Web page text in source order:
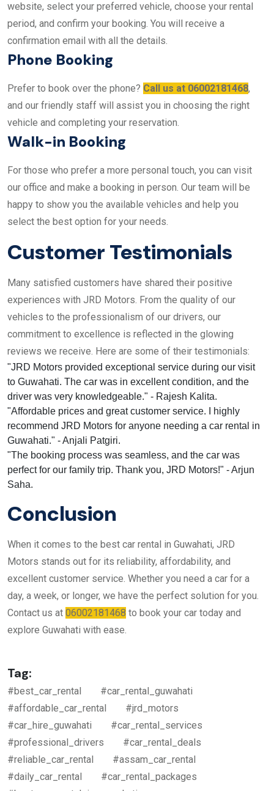
website, select your preferred vehicle, choose your rental
period, and confirm your booking. You will receive a
confirmation email with all the details.
Phone Booking
Prefer to book over the phone? Call us at 06002181468,
and our friendly staff will assist you in choosing the right
vehicle and completing your reservation.
Walk-in Booking
For those who prefer a more personal touch, you can visit
our office and make a booking in person. Our team will be
happy to show you the available vehicles and help you
select the best option for your needs.
Customer Testimonials
Many satisfied customers have shared their positive
experiences with JRD Motors. From the quality of our
vehicles to the professionalism of our drivers, our
commitment to excellence is reflected in the glowing
reviews we receive. Here are some of their testimonials:
"JRD Motors provided exceptional service during our visit
to Guwahati. The car was in excellent condition, and the
driver was very knowledgeable." - Rajesh Kalita.
"Affordable prices and great customer service. I highly
recommend JRD Motors for anyone needing a car rental in
Guwahati." - Anjali Patgiri.
"The booking process was seamless, and the car was
perfect for our family trip. Thank you, JRD Motors!" - Arjun
Saha.
Conclusion
When it comes to the best car rental in Guwahati, JRD
Motors stands out for its reliability, affordability, and
excellent customer service. Whether you need a car for a
day, a week, or longer, we have the perfect solution for you.
Contact us at 06002181468 to book your car today and
explore Guwahati with ease.
Tag:
#best_car_rental
#car_rental_guwahati
#affordable_car_rental
#jrd_motors
#car_hire_guwahati
#car_rental_services
#professional_drivers
#car_rental_deals
#reliable_car_rental
#assam_car_rental
#daily_car_rental
#car_rental_packages